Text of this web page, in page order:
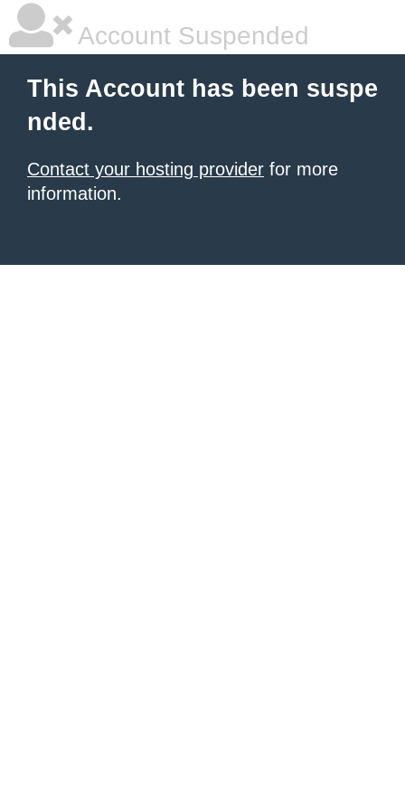
Account Suspended
This Account has been suspe
nded.
Contact your hosting provider for more
information.